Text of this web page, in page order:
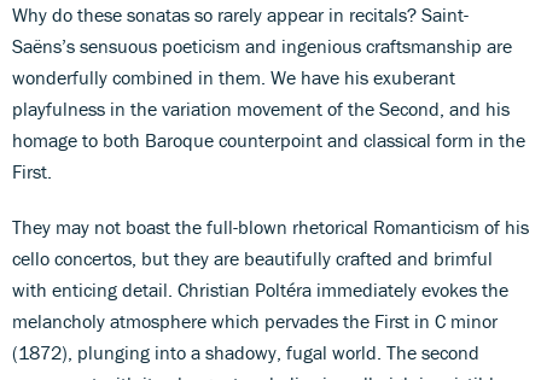
Why do these sonatas so rarely appear in recitals? Saint-
Saëns’s sensuous poeticism and ingenious craftsmanship are
wonderfully combined in them. We have his exuberant
playfulness in the variation movement of the Second, and his
homage to both Baroque counterpoint and classical form in the
First.
They may not boast the full-blown rhetorical Romanticism of his
cello concertos, but they are beautifully crafted and brimful
with enticing detail. Christian Poltéra immediately evokes the
melancholy atmosphere which pervades the First in C minor
(1872), plunging into a shadowy, fugal world. The second